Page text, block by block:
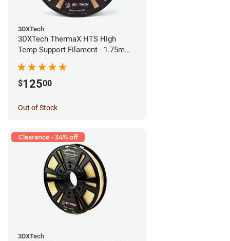
3DXTech
3DXTech ThermaX HTS High
Temp Support Filament - 1.75mm
$12500
Out of Stock
Clearance - 34% off
3DXTech